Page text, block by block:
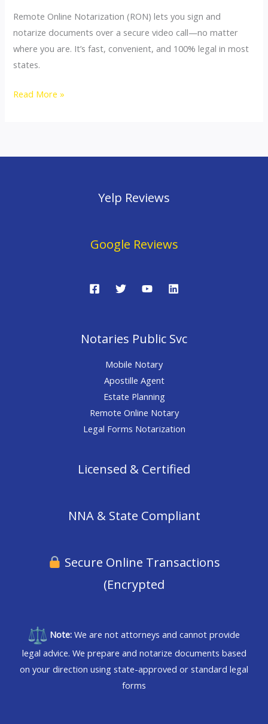
Remote Online Notarization (RON) lets you sign and
notarize documents over a secure video call—no matter
where you are. It’s fast, convenient, and 100% legal in most
states.
Notarization?
Read More »
Yelp Reviews
Google Reviews
Notaries Public Svc
Mobile Notary
Apostille Agent
Estate Planning
Remote Online Notary
Legal Forms Notarization
Licensed & Certified
NNA & State Compliant
Secure Online Transactions
(Encrypted
Note: We are not attorneys and cannot provide
legal advice. We prepare and notarize documents based
on your direction using state-approved or standard legal
forms